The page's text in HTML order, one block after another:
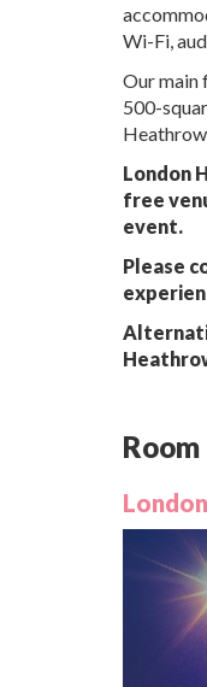
Wi-Fi,
Our main
500-
London
free
event.
Please